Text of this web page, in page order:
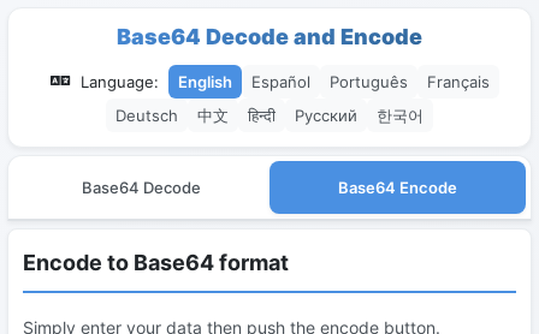
Base64 Decode and Encode
Language: English Español Português
Français
Deutsch
中文 हिन्दी Русский 한국어
Base64 Decode Base64 Encode
Encode to Base64 format
Simply enter your data then push the encode button.